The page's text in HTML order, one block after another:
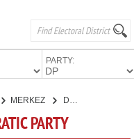
PARTY:
MERKEZ
PARTY